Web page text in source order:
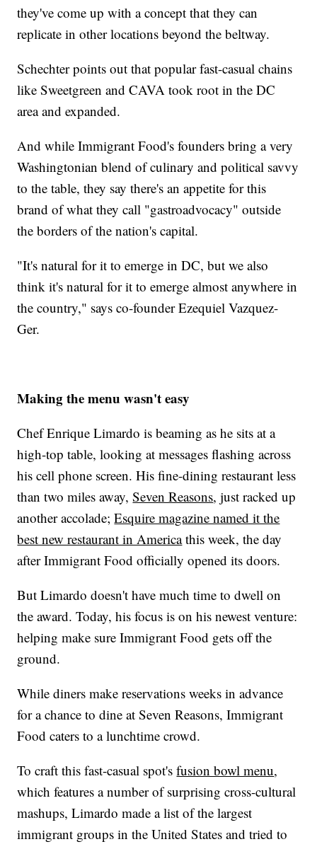
they've come up with a concept that they can
replicate in other locations beyond the beltway.
Schechter points out that popular fast-casual chains
like Sweetgreen and CAVA took root in the DC
area and expanded.
And while Immigrant Food's founders bring a very
Washingtonian blend of culinary and political savvy
to the table, they say there's an appetite for this
brand of what they call "gastroadvocacy" outside
the borders of the nation's capital.
"It's natural for it to emerge in DC, but we also
think it's natural for it to emerge almost anywhere in
the country," says co-founder Ezequiel Vazquez-
Ger.
Making the menu wasn't easy
Chef Enrique Limardo is beaming as he sits at a
high-top table, looking at messages flashing across
his cell phone screen. His fine-dining restaurant less
than two miles away,Seven Reasons, just racked up
another accolade;Esquire magazine named it the
best new restaurant in Americathis week, the day
after Immigrant Food officially opened its doors.
But Limardo doesn't have much time to dwell on
the award. Today, his focus is on his newest venture:
helping make sure Immigrant Food gets off the
ground.
While diners make reservations weeks in advance
for a chance to dine at Seven Reasons, Immigrant
Food caters to a lunchtime crowd.
To craft this fast-casual spot'sfusion bowl menu,
which features a number of surprising cross-cultural
mashups, Limardo made a list of the largest
immigrant groups in the United States and tried to